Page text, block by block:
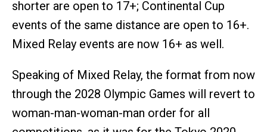
shorter are open to 17+; Continental Cup
events of the same distance are open to 16+.
Mixed Relay events are now 16+ as well.
Speaking of Mixed Relay, the format from now
through the 2028 Olympic Games will revert to
woman-man-woman-man order for all